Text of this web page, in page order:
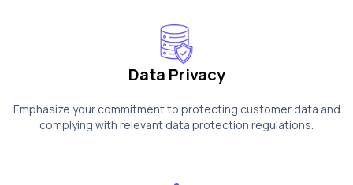
Data Privacy
Emphasize your commitment to protecting customer data and
complying with relevant data protection regulations.